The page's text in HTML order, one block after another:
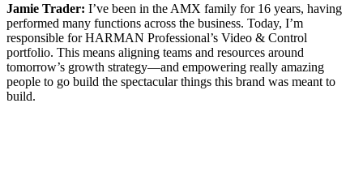
Jamie Trader: I’ve been in the AMX family for 16 years, having
performed many functions across the business. Today, I’m
responsible for HARMAN Professional’s Video & Control
portfolio. This means aligning teams and resources around
tomorrow’s growth strategy—and empowering really amazing
people to go build the spectacular things this brand was meant to
build.